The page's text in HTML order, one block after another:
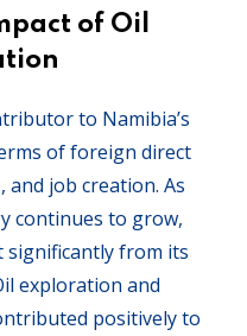
of Oil
to Namibia’s
of foreign direct
and job creation. As
continues to grow,
significantly from its
exploration and
positively to